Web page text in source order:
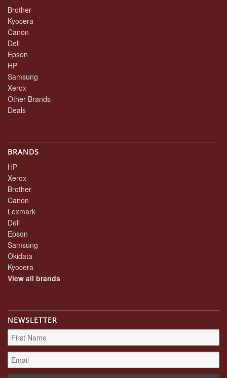
Brother
Kyocera
Canon
Dell
Epson
HP
Samsung
Xerox
Other Brands
Deals
BRANDS
HP
Xerox
Brother
Canon
Lexmark
Dell
Epson
Samsung
Okidata
Kyocera
View all brands
NEWSLETTER